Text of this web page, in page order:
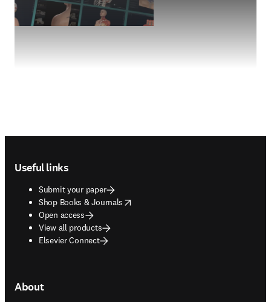
Useful links
Submit your paper
Shop Books & Journals
opens in new tab/window
Open access
View all products
Elsevier Connect
About